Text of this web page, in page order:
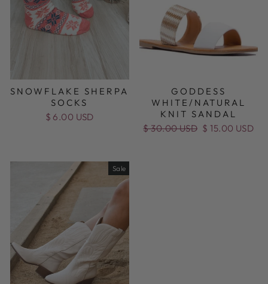
SNOWFLAKE SHERPA
SOCKS
$ 6.00 USD
GODDESS
WHITE/NATURAL
KNIT SANDAL
Regular
$ 30.00 USD Sale
$ 15.00 USD
Sale